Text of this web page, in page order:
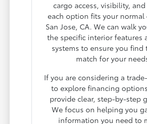
cargo access, visibility,
each option fits your
San Jose, CA. We can walk
the specific interior features
systems to ensure you find
match for your
If you are considering a
to explore financing
provide clear, step-by-step
We focus on helping you
information you need to